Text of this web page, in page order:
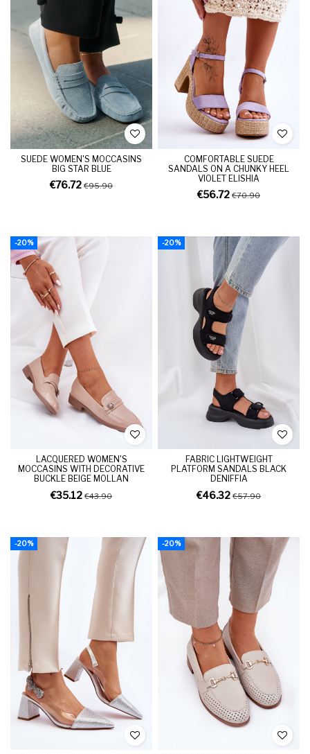
SUEDE WOMEN'S MOCCASINS
BIG STAR BLUE
€76.72 €95.90
COMFORTABLE SUEDE
SANDALS ON A CHUNKY HEEL
VIOLET ELISHIA
€56.72 €70.90
-20%
LACQUERED WOMEN'S
MOCCASINS WITH DECORATIVE
BUCKLE BEIGE MOLLAN
€35.12 €43.90
-20%
FABRIC LIGHTWEIGHT
PLATFORM SANDALS BLACK
DENIFFIA
€46.32 €57.90
-20% -20%